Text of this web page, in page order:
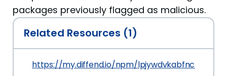
packages previously flagged as malicious.
Related Resources (1)
https://my.diffend.io/npm/lpjywdvkabfnczui/prev/